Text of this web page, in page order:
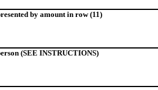
by amount in row (11)
(SEE INSTRUCTIONS)